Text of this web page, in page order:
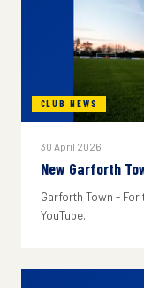
CLUB NEWS
30 April 2026
New Garforth
Garforth Town -
YouTube.